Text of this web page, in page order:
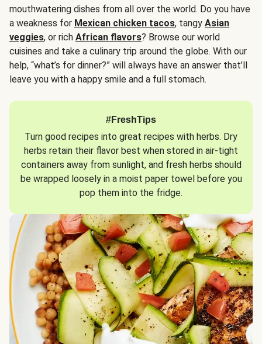
mouthwatering dishes from all over the world. Do you have
a weakness for Mexican chicken tacos, tangy Asian
veggies, or rich African flavors? Browse our world
cuisines and take a culinary trip around the globe. With our
help, “what’s for dinner?” will always have an answer that’ll
leave you with a happy smile and a full stomach.
#FreshTips
Turn good recipes into great recipes with herbs. Dry
herbs retain their flavor best when stored in air-tight
containers away from sunlight, and fresh herbs should
be wrapped loosely in a moist paper towel before you
pop them into the fridge.